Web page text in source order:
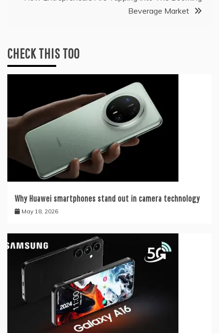
Beverage Market
CHECK THIS TOO
Why Huawei smartphones stand out in camera technology
May 18, 2026